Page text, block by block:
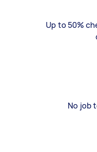
Up to 50%
No job